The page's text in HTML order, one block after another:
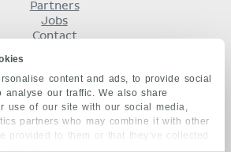
content and ads, to provide social
analyse our traffic. We also share
use of our site with our social media,
partners who may combine it with other
provided to them or that they’ve collected
services.
Partners
Jobs
Contact
Privacy
KENHUB IN...
Deutsch